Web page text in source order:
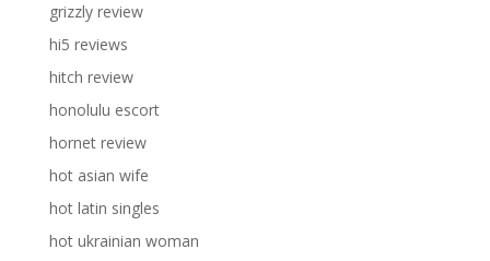
grizzly review
hi5 reviews
hitch review
honolulu escort
hornet review
hot asian wife
hot latin singles
hot ukrainian woman